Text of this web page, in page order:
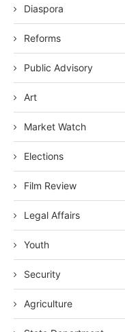
Diaspora
Reforms
Public Advisory
Art
Market Watch
Elections
Film Review
Legal Affairs
Youth
Security
Agriculture